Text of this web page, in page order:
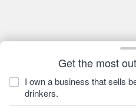
Get the most
I own a business that sells
drinkers.